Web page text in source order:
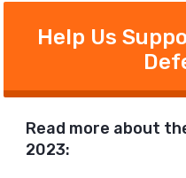
Help Us
Read more about
2023: